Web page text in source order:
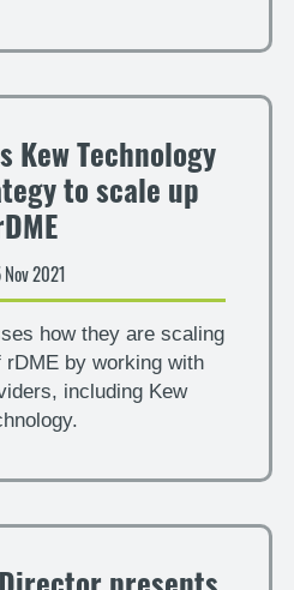
Kew Technology
to scale up
2021
how they are scaling
rDME by working with
including Kew